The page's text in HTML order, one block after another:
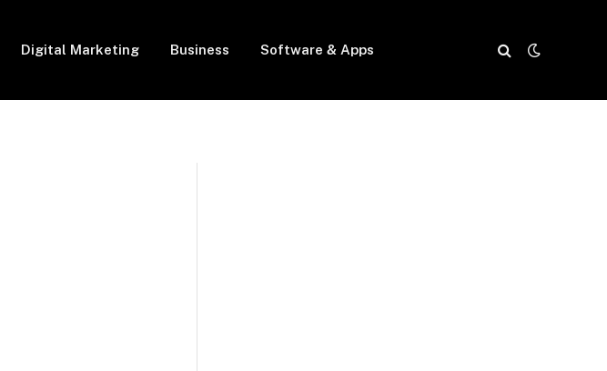
Digital Marketing Business Software & Apps